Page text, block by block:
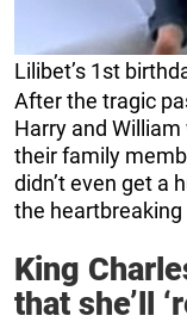
Lilibet’s 1st
After the tragic
Harry and
their family
didn’t even get a
the heartbreaking
King
that she’ll